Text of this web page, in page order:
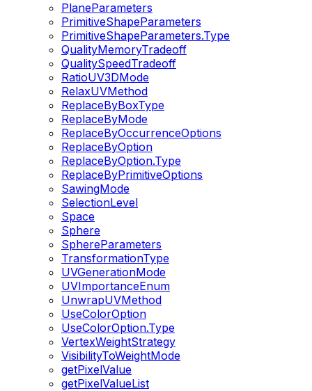
PlaneParameters
PrimitiveShapeParameters
PrimitiveShapeParameters.Type
QualityMemoryTradeoff
QualitySpeedTradeoff
RatioUV3DMode
RelaxUVMethod
ReplaceByBoxType
ReplaceByMode
ReplaceByOccurrenceOptions
ReplaceByOption
ReplaceByOption.Type
ReplaceByPrimitiveOptions
SawingMode
SelectionLevel
Space
Sphere
SphereParameters
TransformationType
UVGenerationMode
UVImportanceEnum
UnwrapUVMethod
UseColorOption
UseColorOption.Type
VertexWeightStrategy
VisibilityToWeightMode
getPixelValue
getPixelValueList